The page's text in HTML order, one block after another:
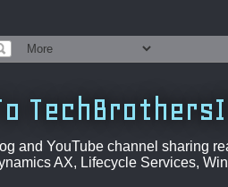
and YouTube channel sharing
AX, Lifecycle Services,